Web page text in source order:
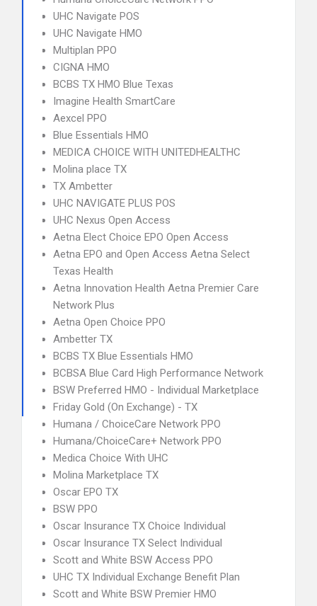
UHC Navigate POS
UHC Navigate HMO
Multiplan PPO
CIGNA HMO
BCBS TX HMO Blue Texas
Imagine Health SmartCare
Aexcel PPO
Blue Essentials HMO
MEDICA CHOICE WITH UNITEDHEALTHC
Molina place TX
TX Ambetter
UHC NAVIGATE PLUS POS
UHC Nexus Open Access
Aetna Elect Choice EPO Open Access
Aetna EPO and Open Access Aetna Select
Texas Health
Aetna Innovation Health Aetna Premier Care
Network Plus
Aetna Open Choice PPO
Ambetter TX
BCBS TX Blue Essentials HMO
BCBSA Blue Card High Performance Network
BSW Preferred HMO - Individual Marketplace
Friday Gold (On Exchange) - TX
Humana / ChoiceCare Network PPO
Humana/ChoiceCare+ Network PPO
Medica Choice With UHC
Molina Marketplace TX
Oscar EPO TX
BSW PPO
Oscar Insurance TX Choice Individual
Oscar Insurance TX Select Individual
Scott and White BSW Access PPO
UHC TX Individual Exchange Benefit Plan
Scott and White BSW Premier HMO